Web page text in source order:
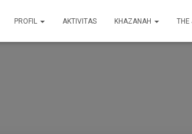
PROFIL AKTIVITAS KHAZANAH THE